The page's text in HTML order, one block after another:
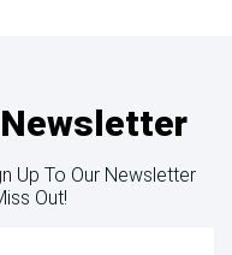
Newsletter
Up To Our Newsletter
Out!